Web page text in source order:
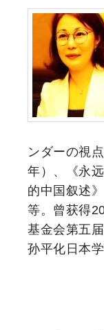
ンダーの視
年）、《永
的中国叙述
等。曾获得
基金会第五
孙平化日本